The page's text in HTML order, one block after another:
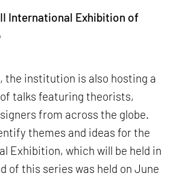
International Exhibition of
the institution is also hosting a
talks featuring theorists,
from across the globe.
themes and ideas for the
Exhibition, which will be held in
of this series was held on June